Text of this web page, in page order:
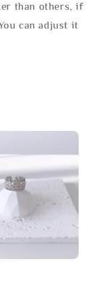
than others, if
can adjust it